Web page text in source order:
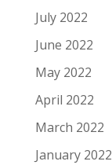
July 2022
June 2022
May 2022
April 2022
March 2022
January 2022